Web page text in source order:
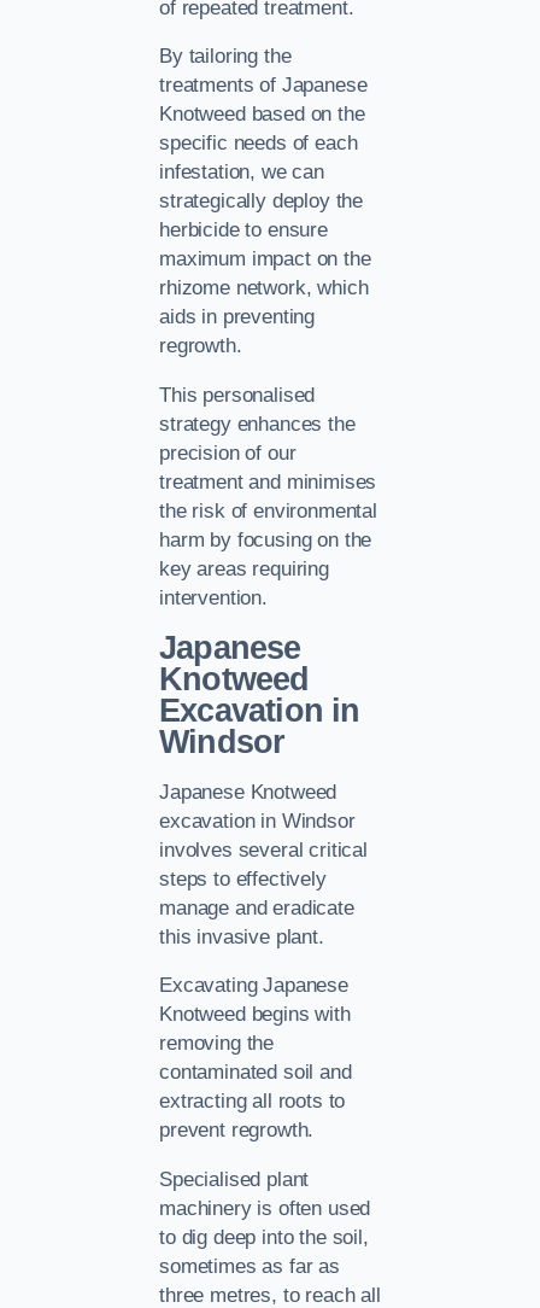
of repeated treatment.
By tailoring the
treatments of Japanese
Knotweed based on the
specific needs of each
infestation, we can
strategically deploy the
herbicide to ensure
maximum impact on the
rhizome network, which
aids in preventing
regrowth.
This personalised
strategy enhances the
precision of our
treatment and minimises
the risk of environmental
harm by focusing on the
key areas requiring
intervention.
Japanese
Knotweed
Excavation in
Windsor
Japanese Knotweed
excavation in Windsor
involves several critical
steps to effectively
manage and eradicate
this invasive plant.
Excavating Japanese
Knotweed begins with
removing the
contaminated soil and
extracting all roots to
prevent regrowth.
Specialised plant
machinery is often used
to dig deep into the soil,
sometimes as far as
three metres, to reach all